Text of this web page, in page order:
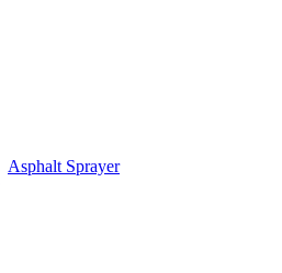
Asphalt Sprayer